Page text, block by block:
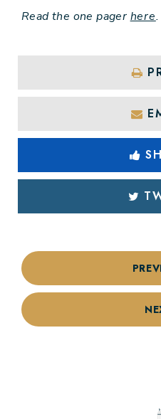
Read the one pager here.